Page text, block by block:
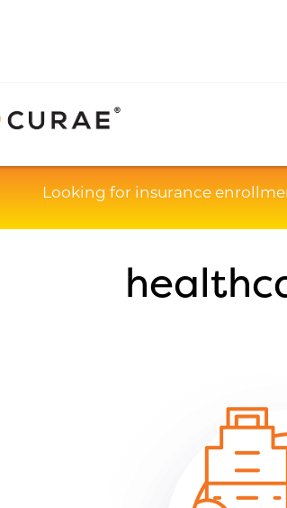
Looking for insurance